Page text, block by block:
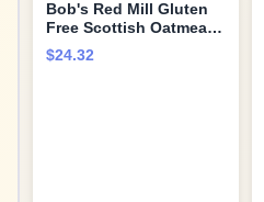
Bob's Red Mill Gluten
Free Scottish Oatmeal,
20-ounce (Pack of 4)
$24.32